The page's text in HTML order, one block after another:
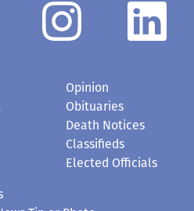
Opinion
Obituaries
Death Notices
Classifieds
Elected Officials